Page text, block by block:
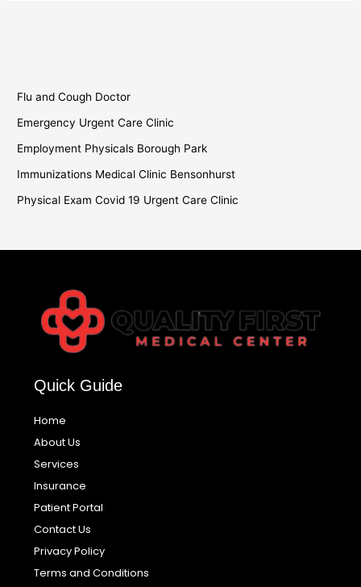
Flu and Cough Doctor
Emergency Urgent Care Clinic
Employment Physicals Borough Park
Immunizations Medical Clinic Bensonhurst
Physical Exam Covid 19 Urgent Care Clinic
Quick Guide
Home
About Us
Services
Insurance
Patient Portal
Contact Us
Privacy Policy
Terms and Conditions